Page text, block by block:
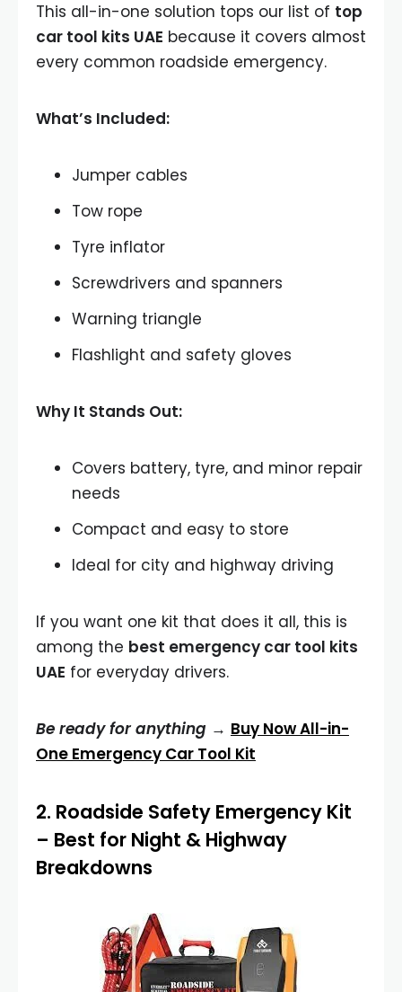
This all-in-one solution tops our list of top
car tool kits UAE because it covers almost
every common roadside emergency.
What’s Included:
Jumper cables
Tow rope
Tyre inflator
Screwdrivers and spanners
Warning triangle
Flashlight and safety gloves
Why It Stands Out:
Covers battery, tyre, and minor repair
needs
Compact and easy to store
Ideal for city and highway driving
If you want one kit that does it all, this is
among the best emergency car tool kits
UAE for everyday drivers.
Be ready for anything → Buy Now All-in-
One Emergency Car Tool Kit
2. Roadside Safety Emergency Kit
– Best for Night & Highway
Breakdowns